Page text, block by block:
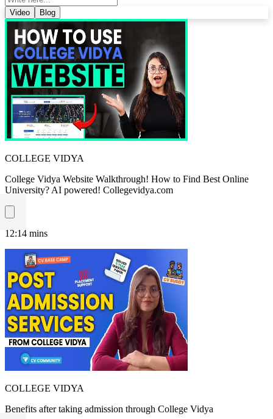
Video Blog
COLLEGE VIDYA
College Vidya Website Walkthrough! How to Find Best Online
University? AI powered! Collegevidya.com
12:14 mins
COLLEGE VIDYA
Benefits after taking admission through College Vidya